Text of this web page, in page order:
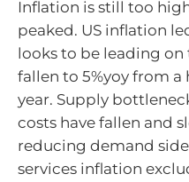
Inflation is still too
peaked. US inflation
looks to be leading on
fallen to 5%yoy from a
year. Supply
costs have fallen and
reducing demand
services inflation